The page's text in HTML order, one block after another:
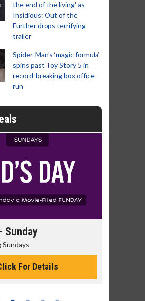
the end of the living' as
Insidious: Out of the
Further drops terrifying
trailer
Spider-Man‘s ‘magic formula’
spins past Toy Story 5 in
record-breaking box office
run
Sunday
For Details